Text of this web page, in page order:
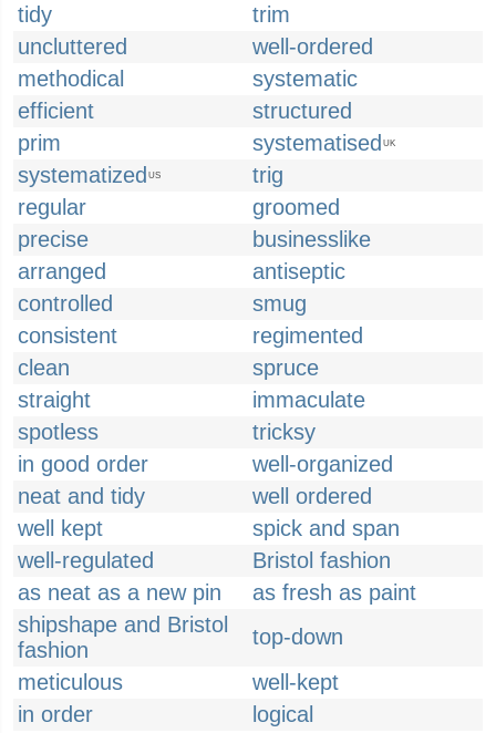
tidy
trim
uncluttered
well-ordered
methodical
systematic
efficient
structured
prim
systematised UK
systematized US
trig
regular
groomed
precise
businesslike
arranged
antiseptic
controlled
smug
consistent
regimented
clean
spruce
straight
immaculate
spotless
tricksy
in good order
well-organized
neat and tidy
well ordered
well kept
spick and span
well-regulated
Bristol fashion
as neat as a new pin
as fresh as paint
shipshape and Bristol
fashion
top-down
meticulous
well-kept
in order
logical